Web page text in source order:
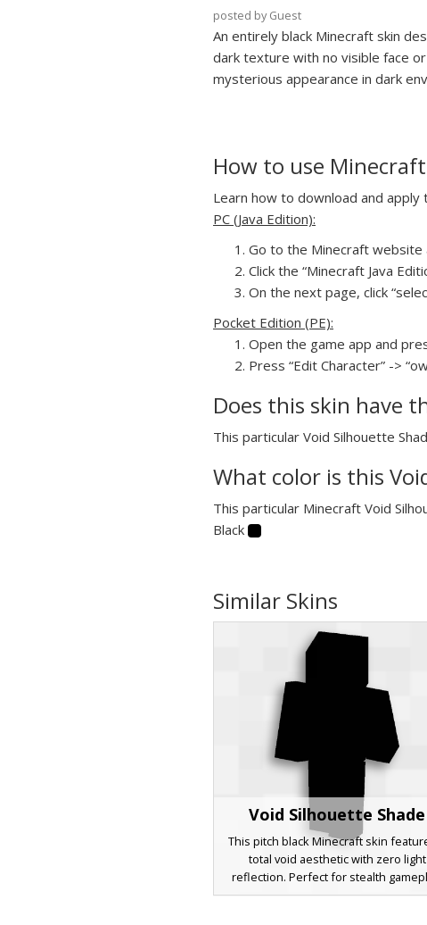
posted by Guest
An entirely black Minecraft skin
dark texture with no visible face
mysterious appearance in dark
How to use
Learn how to download and apply
PC (Java Edition):
Go to the Minecraft website
Click the “Minecraft Java
On the next page, click
Pocket Edition (PE):
Open the game app and
Press “Edit Character” ->
Does this skin have
This particular Void Silhouette
What color is this
This particular Minecraft Void
Black
Similar Skins
Void Silhouette Shade
This pitch black Minecraft skin
total void aesthetic with zero light
reflection. Perfect for stealth
hide and seek, or dark cave